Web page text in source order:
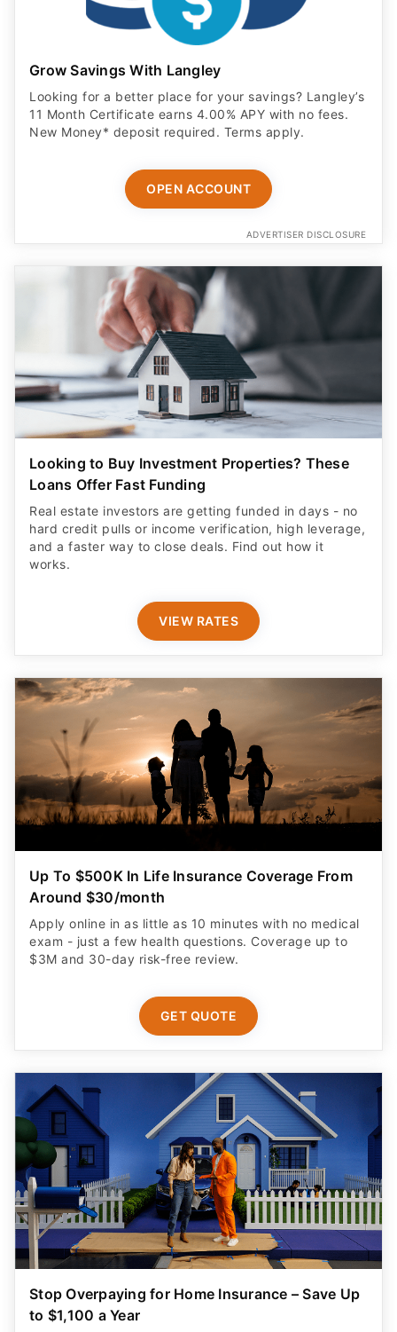
Grow Savings With Langley
Looking for a better place for your savings? Langley’s
11 Month Certificate earns 4.00% APY with no fees.
New Money* deposit required. Terms apply.
OPEN ACCOUNT
ADVERTISER DISCLOSURE
Looking to Buy Investment Properties? These
Loans Offer Fast Funding
Real estate investors are getting funded in days - no
hard credit pulls or income verification, high leverage,
and a faster way to close deals. Find out how it
works.
VIEW RATES
Up To $500K In Life Insurance Coverage From
Around $30/month
Apply online in as little as 10 minutes with no medical
exam - just a few health questions. Coverage up to
$3M and 30-day risk-free review.
GET QUOTE
Stop Overpaying for Home Insurance – Save Up
to $1,100 a Year